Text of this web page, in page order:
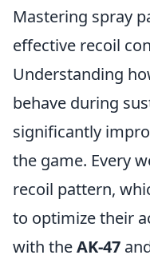
Mastering spray
effective recoil
Understanding
behave during
significantly
the game. Every
recoil pattern,
to optimize their
with theAK-47